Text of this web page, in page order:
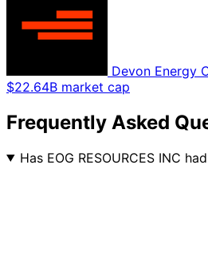
Devon Energy
$22.64B market cap
Frequently Asked
Has EOG RESOURCES INC